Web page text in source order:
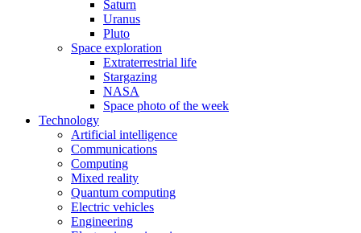
Saturn
Uranus
Pluto
Space exploration
Extraterrestrial life
Stargazing
NASA
Space photo of the week
Technology
Artificial intelligence
Communications
Computing
Mixed reality
Quantum computing
Electric vehicles
Engineering